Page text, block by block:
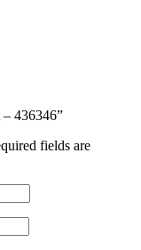
436346”
fields are